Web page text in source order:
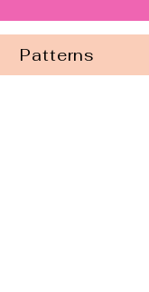
Patterns